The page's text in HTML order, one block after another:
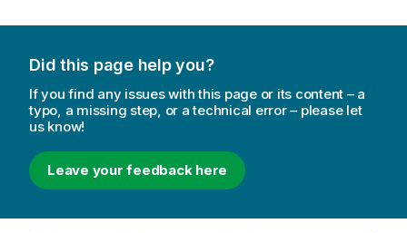
Did this page help you?
If you find any issues with this page or its content – a
typo, a missing step, or a technical error – please let
us know!
Leave your feedback here